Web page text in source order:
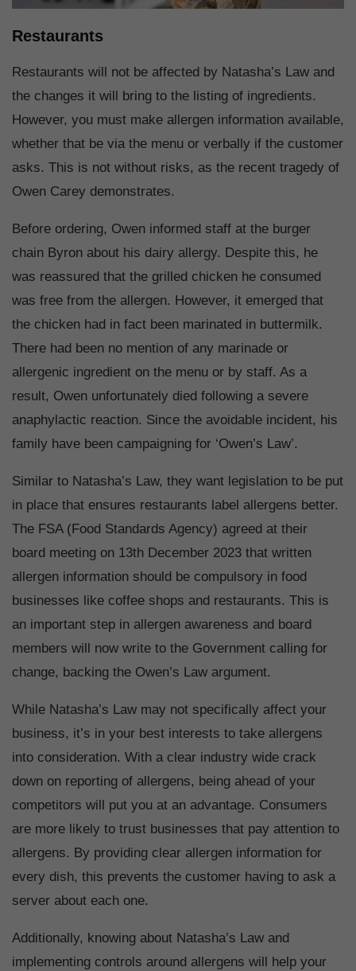
Restaurants
Restaurants will not be affected by Natasha’s Law and
the changes it will bring to the listing of ingredients.
However, you must make allergen information available,
whether that be via the menu or verbally if the customer
asks. This is not without risks, as the recent tragedy of
Owen Carey demonstrates.
Before ordering, Owen informed staff at the burger
chain Byron about his dairy allergy. Despite this, he
was reassured that the grilled chicken he consumed
was free from the allergen. However, it emerged that
the chicken had in fact been marinated in buttermilk.
There had been no mention of any marinade or
allergenic ingredient on the menu or by staff. As a
result, Owen unfortunately died following a severe
anaphylactic reaction. Since the avoidable incident, his
family have been campaigning for ‘Owen’s Law’.
Similar to Natasha’s Law, they want legislation to be put
in place that ensures restaurants label allergens better.
The FSA (Food Standards Agency) agreed at their
board meeting on 13th December 2023 that written
allergen information should be compulsory in food
businesses like coffee shops and restaurants. This is
an important step in allergen awareness and board
members will now write to the Government calling for
change, backing the Owen’s Law argument.
While Natasha’s Law may not specifically affect your
business, it’s in your best interests to take allergens
into consideration. With a clear industry wide crack
down on reporting of allergens, being ahead of your
competitors will put you at an advantage. Consumers
are more likely to trust businesses that pay attention to
allergens. By providing clear allergen information for
every dish, this prevents the customer having to ask a
server about each one.
Additionally, knowing about Natasha’s Law and
implementing controls around allergens will help your